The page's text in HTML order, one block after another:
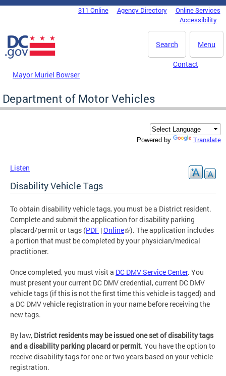
Skip to main content
DC Agency Top Menu311 Online Agency Directory
Online Services
Accessibility
Menu
Search
Mayor Muriel Bowser
Contact
Department of Motor Vehicles
Powered by Translate
Listen
Disability Vehicle Tags
To obtain disability vehicle tags, you must be a District resident.
Complete and submit the application for disability parking
placard/permit or tags (PDF |Online
). The application includes
a portion that must be completed by your physician/medical
practitioner.
Once completed, you must visit a DC DMV Service Center. You
must present your current DC DMV credential, current DC DMV
vehicle tags (if this is not the first time this vehicle is tagged) and
a DC DMV vehicle registration in your name before receiving the
new tags.
By law, District residents may be issued one set of disability tags
and a disability parking placard or permit. You have the option to
receive disability tags for one or two years based on your vehicle
registration.